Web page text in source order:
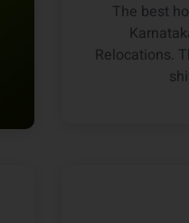
The best
Relocations.